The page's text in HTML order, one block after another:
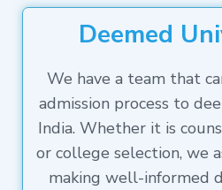
Deemed
We have a team that
admission process to
India. Whether it is
or college selection, we
making well-informed